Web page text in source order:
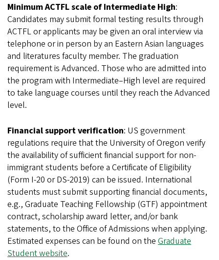
Minimum ACTFL scale of Intermediate High:
Candidates may submit formal testing results through
ACTFL or applicants may be given an oral interview via
telephone or in person by an Eastern Asian languages
and literatures faculty member. The graduation
requirement is Advanced. Those who are admitted into
the program with Intermediate–High level are required
to take language courses until they reach the Advanced
level.
Financial support verification: US government
regulations require that the University of Oregon verify
the availability of sufficient financial support for non-
immigrant students before a Certificate of Eligibility
(Form I-20 or DS-2019) can be issued. International
students must submit supporting financial documents,
e.g., Graduate Teaching Fellowship (GTF) appointment
contract, scholarship award letter, and/or bank
statements, to the Office of Admissions when applying.
Estimated expenses can be found on the Graduate
Student website.